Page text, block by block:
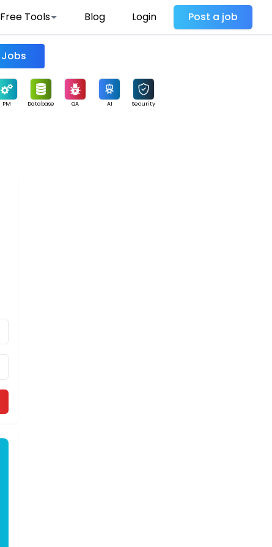
Free Tools Blog Login Post a job
Find Jobs
PM Database QA AI Security